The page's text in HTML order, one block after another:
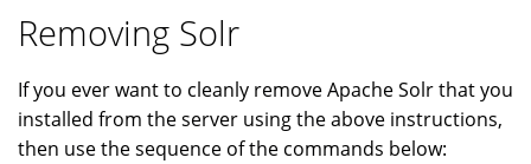
Removing Solr
If you ever want to cleanly remove Apache Solr that you
installed from the server using the above instructions,
then use the sequence of the commands below: